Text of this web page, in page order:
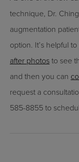
technique, Dr.
augmentation
option. It’s helpful
after photos to see
and then you can
request a
585-8855 to